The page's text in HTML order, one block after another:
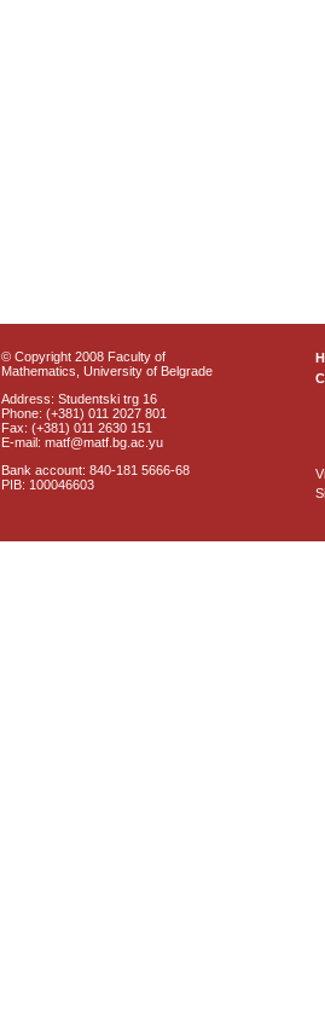
© Copyright 2008 Faculty of
Mathematics, University of Belgrade
Address: Studentski trg 16
Phone: (+381) 011 2027 801
Fax: (+381) 011 2630 151
E-mail: matf@matf.bg.ac.yu
Bank account: 840-181 5666-68
PIB: 100046603